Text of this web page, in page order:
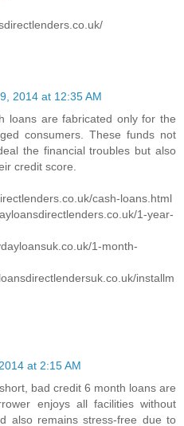
2014 at 12:35 AM
loans are fabricated only for the
consumers. These funds not
the financial troubles but also
credit score.
cash-loans.html
1-year-
1-month-
installm
at 2:15 AM
bad credit 6 month loans are
enjoys all facilities without
also remains stress-free due to